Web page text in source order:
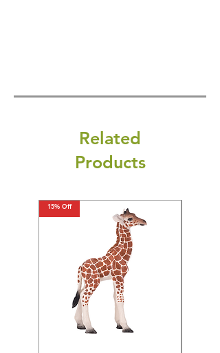
Related
Products
15% Off